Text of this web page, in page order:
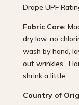
Drape UPF
Fabric Care:
dry low, no
wash by hand,
out wrinkles.
shrink a little.
Country of